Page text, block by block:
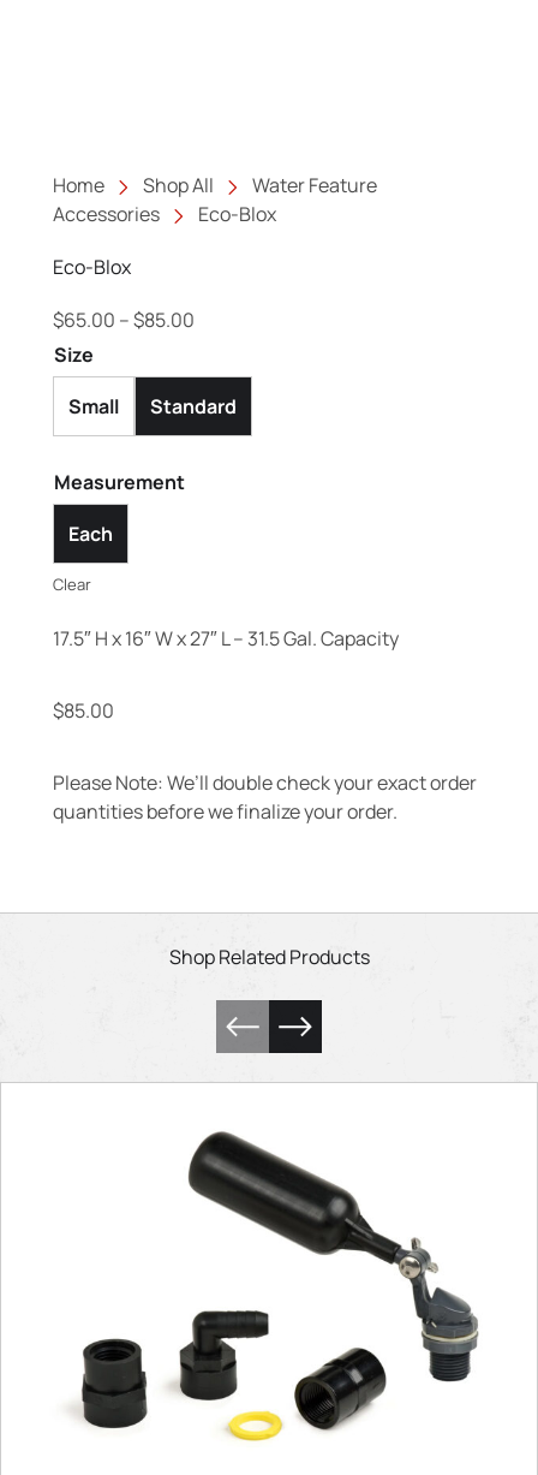
Home Shop All
Water Feature
Accessories
Eco-Blox
Eco-Blox
$65.00 –$85.00
Size
Small
Standard
Measurement
Each
Clear
17.5″ H x 16″ W x 27″ L – 31.5 Gal. Capacity
$85.00
Please Note: We’ll double check your exact order
quantities before we finalize your order.
Shop Related Products